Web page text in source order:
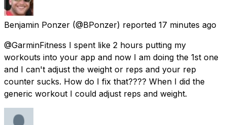
Benjamin Ponzer (@BPonzer) reported 17 minutes ago
@GarminFitness I spent like 2 hours putting my
workouts into your app and now I am doing the 1st one
and I can't adjust the weight or reps and your rep
counter sucks. How do I fix that???? When I did the
generic workout I could adjust reps and weight.